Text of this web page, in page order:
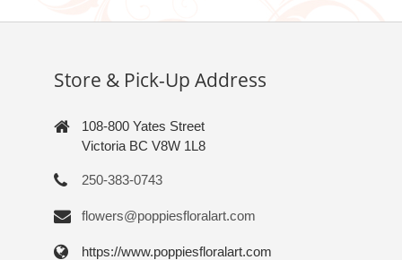
Store & Pick-Up Address
108-800 Yates Street
Victoria BC V8W 1L8
250-383-0743
flowers@poppiesfloralart.com
https://www.poppiesfloralart.com